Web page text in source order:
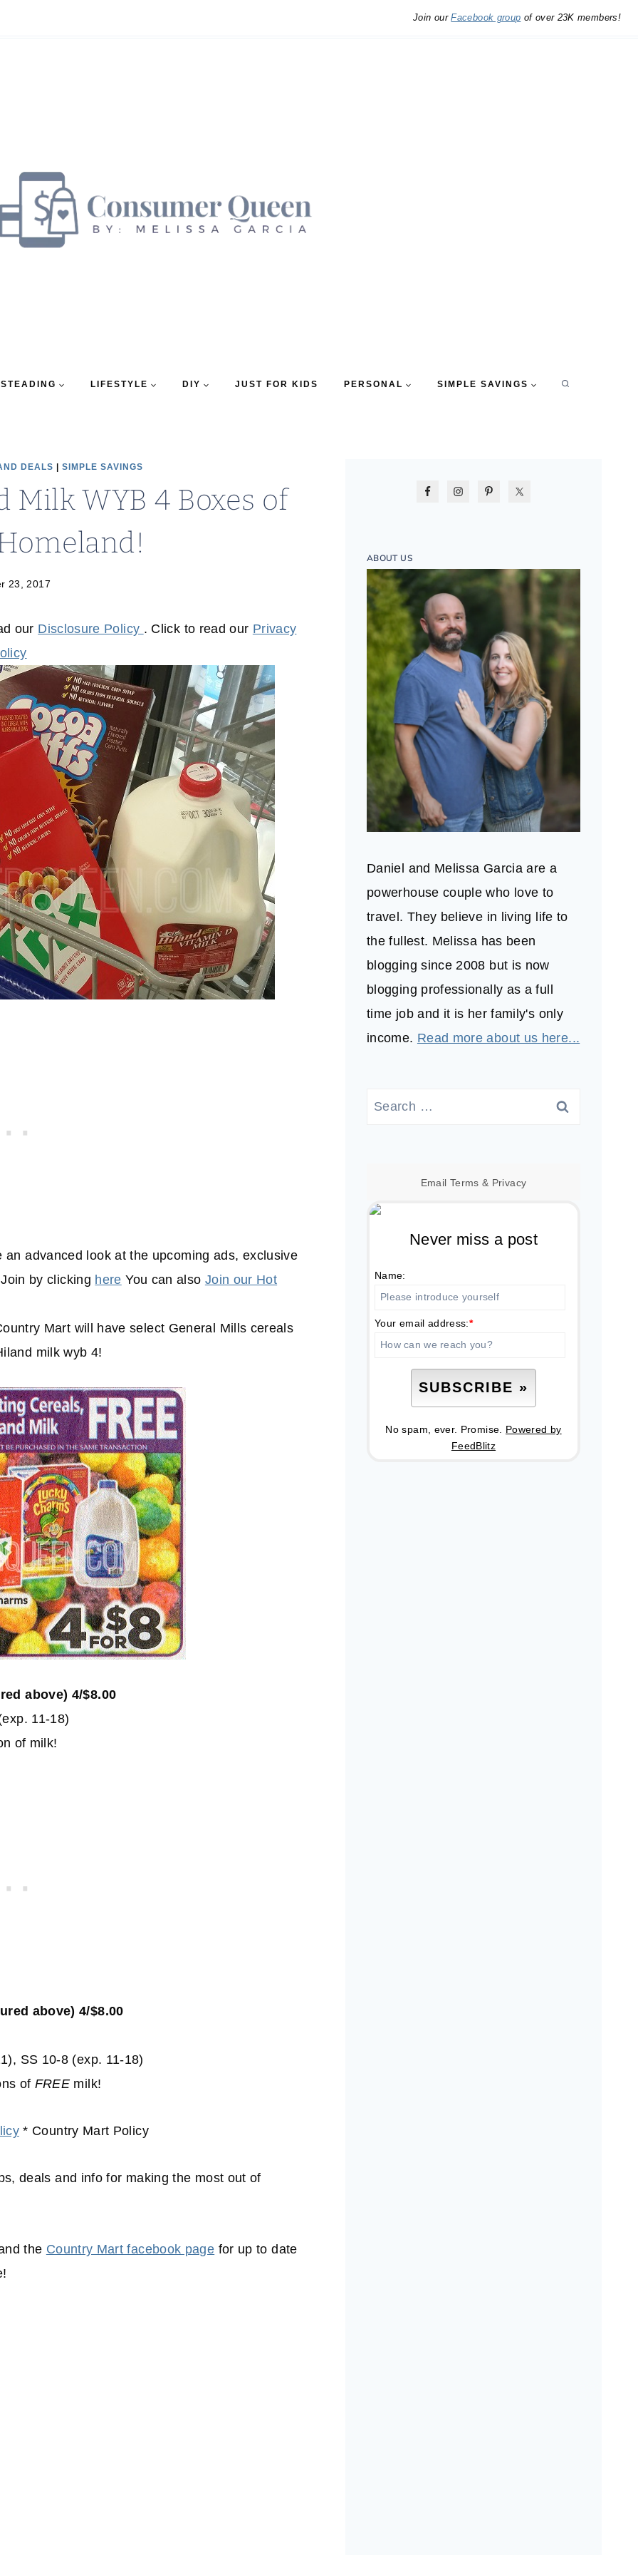
Join ourFacebook group of over 23K members!
LIFESTYLE DIY JUST FOR KIDS PERSONAL SIMPLE SAVINGS
DEALS SIMPLE SAVINGS
Milk WYB 4 Boxes of
23, 2017
our Disclosure Policy . Click to read our Privacy
advanced look at the upcoming ads, exclusive
by clicking here You can also Join our Hot
Mart will have select General Mills cereals
milk wyb 4!
above) 4/$8.00
11-18)
of milk!
above) 4/$8.00
SS 10-8 (exp. 11-18)
of FREE milk!
* Country Mart Policy
deals and info for making the most out of
the Country Mart facebook page for up to date
ABOUT US
Daniel and Melissa Garcia are a
powerhouse couple who love to
travel. They believe in living life to
the fullest. Melissa has been
blogging since 2008 but is now
blogging professionally as a full
time job and it is her family's only
income. Read more about us here...
Search
Email Terms & Privacy
Never miss a post
Name:
Your email address:*
No spam, ever. Promise. Powered by
FeedBlitz